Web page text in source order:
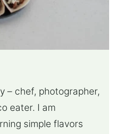
– chef, photographer,
eater. I am
simple flavors